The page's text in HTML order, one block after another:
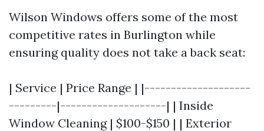
Wilson Windows offers some of the most
competitive rates in Burlington while
ensuring quality does not take a back seat:
| Service | Price Range | |--------------------
---------|--------------------| | Inside
Window Cleaning | $100-$150 | | Exterior